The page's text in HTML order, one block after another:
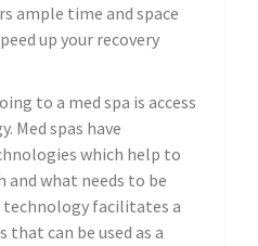
ample time and space
up your recovery
to a med spa is access
Med spas have
which help to
and what needs to be
technology facilitates a
can be used as a